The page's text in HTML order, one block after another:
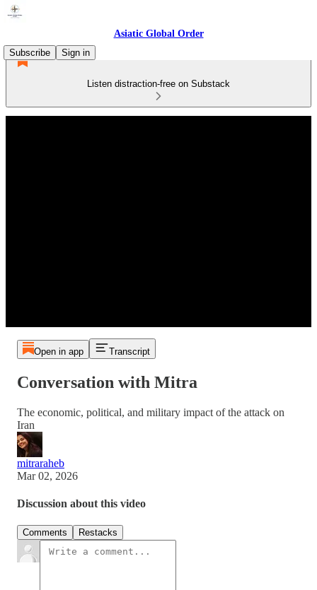
Asiatic Global Order
Subscribe
Sign in
Listen distraction-free on Substack
Open in app Transcript
Conversation with Mitra
The economic, political, and military impact of the attack on
Iran
mitraraheb
Mar 02, 2026
Discussion about this video
Comments Restacks